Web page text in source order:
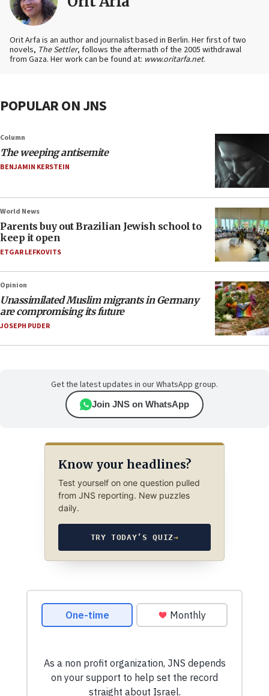
Orit Arfa is an author and journalist based in Berlin. Her first of two
novels, The Settler, follows the aftermath of the 2005 withdrawal
from Gaza. Her work can be found at: www.oritarfa.net.
POPULAR ON JNS
Column
The weeping antisemite
BENJAMIN KERSTEIN
World News
Parents buy out Brazilian Jewish school to
keep it open
ETGAR LEFKOVITS
Opinion
Unassimilated Muslim migrants in Germany
are compromising its future
JOSEPH PUDER
Get the latest updates in our WhatsApp group.
Join JNS on WhatsApp
Know your headlines?
Test yourself on one question pulled
from JNS reporting. New puzzles
daily.
TRY TODAY’S QUIZ→